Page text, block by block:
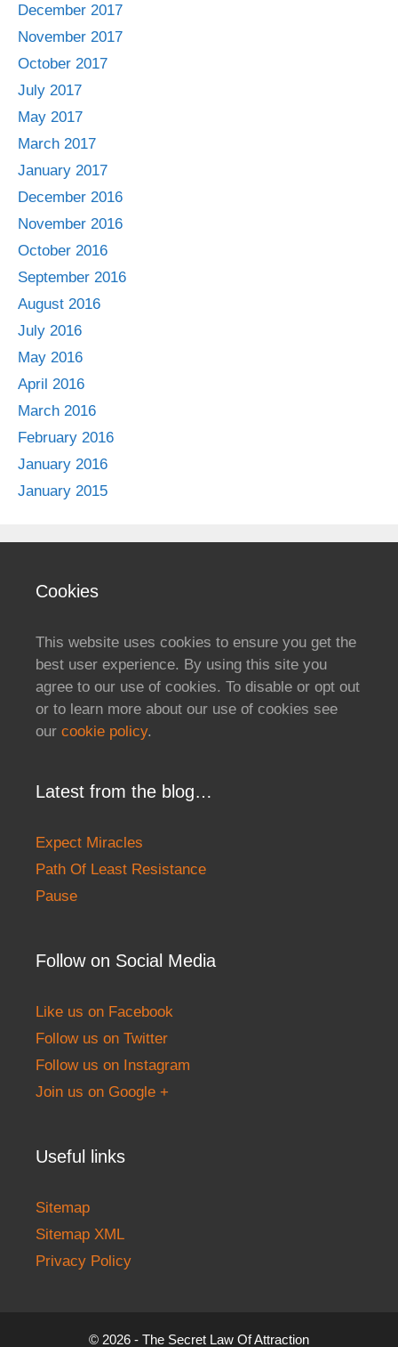
December 2017
November 2017
October 2017
July 2017
May 2017
March 2017
January 2017
December 2016
November 2016
October 2016
September 2016
August 2016
July 2016
May 2016
April 2016
March 2016
February 2016
January 2016
January 2015
Cookies
This website uses cookies to ensure you get the
best user experience. By using this site you
agree to our use of cookies. To disable or opt out
or to learn more about our use of cookies see
our cookie policy.
Latest from the blog…
Expect Miracles
Path Of Least Resistance
Pause
Follow on Social Media
Like us on Facebook
Follow us on Twitter
Follow us on Instagram
Join us on Google +
Useful links
Sitemap
Sitemap XML
Privacy Policy
© 2026 - The Secret Law Of Attraction